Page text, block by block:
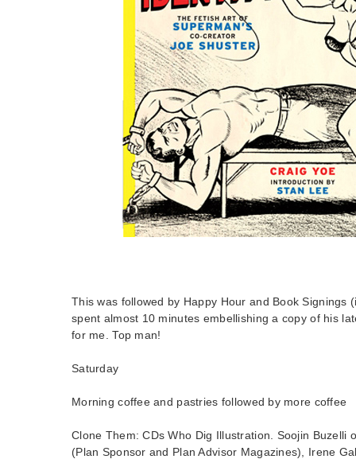
This was followed by Happy Hour and Book Signings
spent almost 10 minutes embellishing a copy of his
for me. Top man!
Saturday
Morning coffee and pastries followed by more coffee
Clone Them: CDs Who Dig Illustration. Soojin Buzelli
(Plan Sponsor and Plan Advisor Magazines), Irene